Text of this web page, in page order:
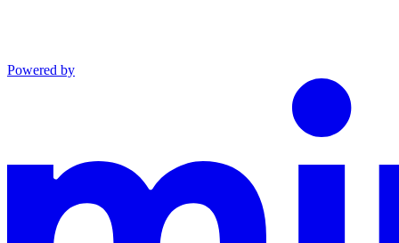
Powered by